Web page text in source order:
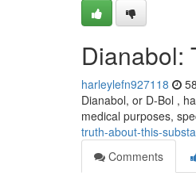
Dianabol:
harleylefn927118
Dianabol, or D-Bol ,
medical purposes,
truth-about-this-
Comments